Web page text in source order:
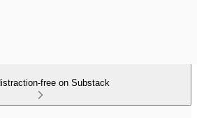
free on Substack